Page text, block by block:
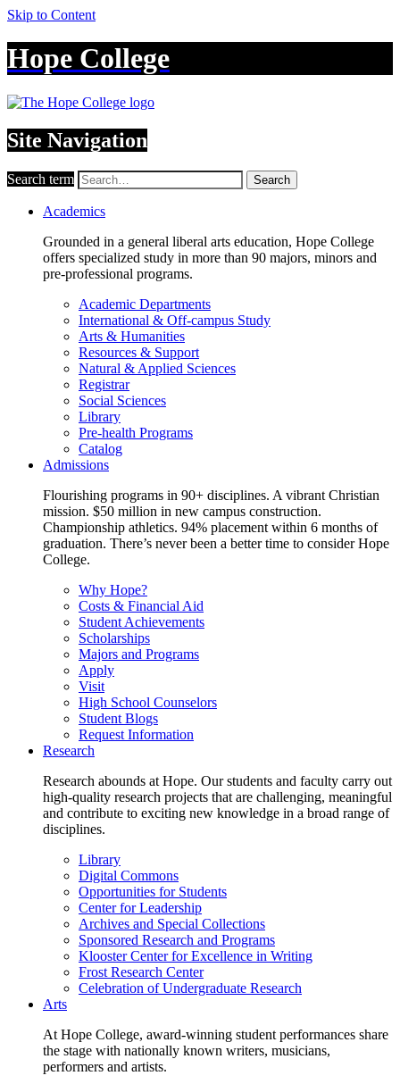
Skip to Content
Hope College
Site Navigation
Search term Search
Academics
Grounded in a general liberal arts education, Hope College
offers specialized study in more than 90 majors, minors and
pre-professional programs.
Academic Departments
International & Off-campus Study
Arts & Humanities
Resources & Support
Natural & Applied Sciences
Registrar
Social Sciences
Library
Pre-health Programs
Catalog
Admissions
Flourishing programs in 90+ disciplines. A vibrant Christian
mission. $50 million in new campus construction.
Championship athletics. 94% placement within 6 months of
graduation. There’s never been a better time to consider Hope
College.
Why Hope?
Costs & Financial Aid
Student Achievements
Scholarships
Majors and Programs
Apply
Visit
High School Counselors
Student Blogs
Request Information
Research
Research abounds at Hope. Our students and faculty carry out
high-quality research projects that are challenging, meaningful
and contribute to exciting new knowledge in a broad range of
disciplines.
Library
Digital Commons
Opportunities for Students
Center for Leadership
Archives and Special Collections
Sponsored Research and Programs
Klooster Center for Excellence in Writing
Frost Research Center
Celebration of Undergraduate Research
Arts
At Hope College, award-winning student performances share
the stage with nationally known writers, musicians,
performers and artists.